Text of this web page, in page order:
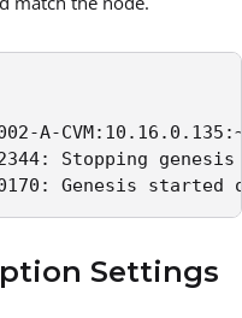
A-
Stopping
Genesis started
Settings